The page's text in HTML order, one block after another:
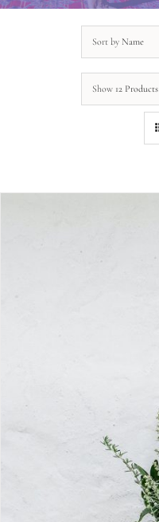
Sort by Name
Show 12 Products